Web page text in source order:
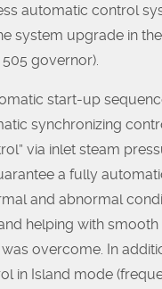
automatic control
system upgrade in
governor).
start-up
synchronizing
via inlet steam
a fully
and abnormal
helping with
overcome. In
in Island mode